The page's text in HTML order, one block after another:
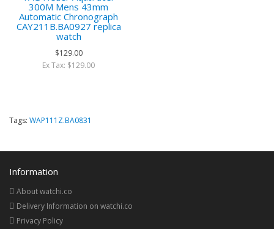
300M Mens 43mm
Automatic Chronograph
CAY211B.BA0927 replica
watch
$129.00
Ex Tax: $129.00
Tags: WAP111Z.BA0831
Information
About watchi.co
Delivery Information on watchi.co
Privacy Policy